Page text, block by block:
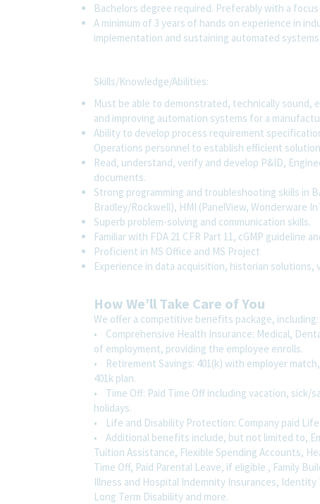
Bachelors degree required. Preferably with a
A minimum of 3 years of hands on experience in
implementation and sustaining automated
Skills/Knowledge/Abilities:
Must be able to demonstrated, technically sound,
and improving automation systems for a
Ability to develop process requirement
Operations personnel to establish efficient
Read, understand, verify and develop P&ID,
documents.
Strong programming and troubleshooting skills in
Bradley/Rockwell), HMI (PanelView, Wonderware
Superb problem-solving and communication skills.
Familiar with FDA 21 CFR Part 11, cGMP guideline
Proficient in MS Office and MS Project
Experience in data acquisition, historian solutions,
How We’ll Take Care of You
We offer a competitive benefits package, including:
• Comprehensive Health Insurance: Medical,
of employment, providing the employee enrolls.
• Retirement Savings: 401(k) with employer
401k plan.
• Time Off: Paid Time Off including vacation, sick/
holidays.
• Life and Disability Protection: Company paid
• Additional benefits include, but not limited to,
Tuition Assistance, Flexible Spending Accounts,
Time Off, Paid Parental Leave, if eligible , Family
Illness and Hospital Indemnity Insurances,
Long Term Disability and more.